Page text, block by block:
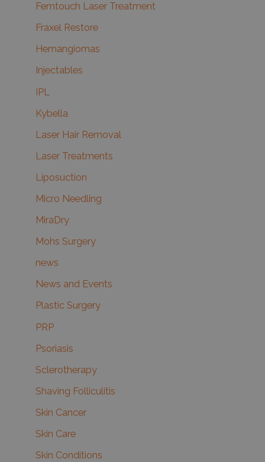
Femtouch Laser Treatment
Fraxel Restore
Hemangiomas
Injectables
IPL
Kybella
Laser Hair Removal
Laser Treatments
Liposuction
Micro Needling
MiraDry
Mohs Surgery
news
News and Events
Plastic Surgery
PRP
Psoriasis
Sclerotherapy
Shaving Folliculitis
Skin Cancer
Skin Care
Skin Conditions